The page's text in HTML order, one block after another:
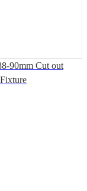
90mm Cut out